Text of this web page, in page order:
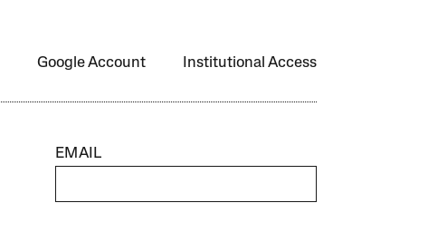
Google Account Institutional Access
EMAIL